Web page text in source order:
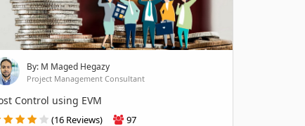
By: M Maged Hegazy
Project Management Consultant
Control using EVM
(16 Reviews) 97